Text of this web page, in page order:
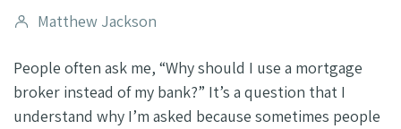
Post
Matthew Jackson
People often ask me, “Why should I use a mortgage
broker instead of my bank?” It’s a question that I
understand why I’m asked because sometimes people